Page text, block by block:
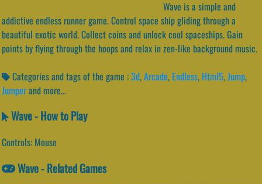
Wave is a simple and
addictive endless runner game. Control space ship gliding through a
beautiful exotic world. Collect coins and unlock cool spaceships. Gain
points by flying through the hoops and relax in zen-like background music.
Categories and tags of the game :3d,Arcade, Endless, Html5, Jump,
Jumperand more...
Wave - How to Play
Controls: Mouse
Wave - Related Games